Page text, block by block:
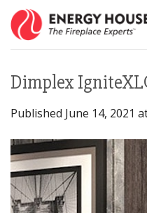
Skip
content
Dimplex
Published June 14, 2021